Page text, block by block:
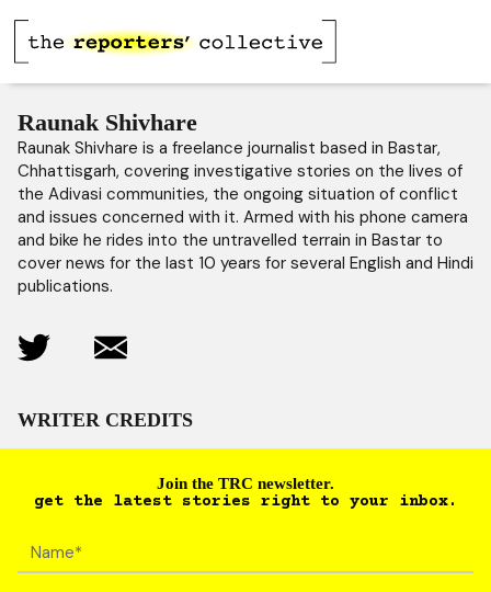
Raunak Shivhare
Raunak Shivhare is a freelance journalist based in Bastar,
Chhattisgarh, covering investigative stories on the lives of
the Adivasi communities, the ongoing situation of conflict
and issues concerned with it. Armed with his phone camera
and bike he rides into the untravelled terrain in Bastar to
cover news for the last 10 years for several English and Hindi
publications.
WRITER CREDITS
Join the TRC newsletter.
get the latest stories right to your inbox.